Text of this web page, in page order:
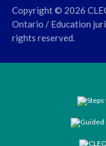
Copyright © 2026
Ontario / Education
rights reserved.